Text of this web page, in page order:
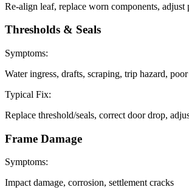
Re-align leaf, replace worn components, adjust
Thresholds & Seals
Symptoms:
Water ingress, drafts, scraping, trip hazard,
Typical Fix:
Replace threshold/seals, correct door drop,
Frame Damage
Symptoms:
Impact damage, corrosion, settlement cracks